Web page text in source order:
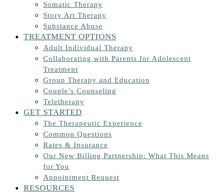
Somatic Therapy
Story Art Therapy
Substance Abuse
TREATMENT OPTIONS
Adult Individual Therapy
Collaborating with Parents for Adolescent
Treatment
Group Therapy and Education
Couple’s Counseling
Teletherapy
GET STARTED
The Therapeutic Experience
Common Questions
Rates & Insurance
Our New Billing Partnership: What This Means
for You
Appointment Request
RESOURCES